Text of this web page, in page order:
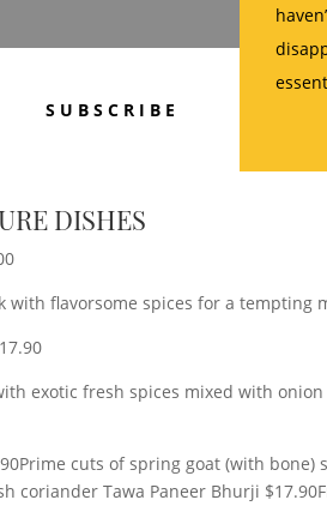
SUBSCRIBE
DISHES
with flavorsome spices for a tempting
exotic fresh spices mixed with
cuts of spring goat (with bone)
coriander Tawa Paneer Bhurji